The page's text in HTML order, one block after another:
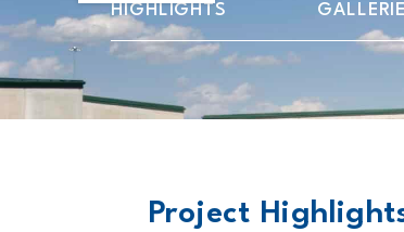
HIGHLIGHTS
Project